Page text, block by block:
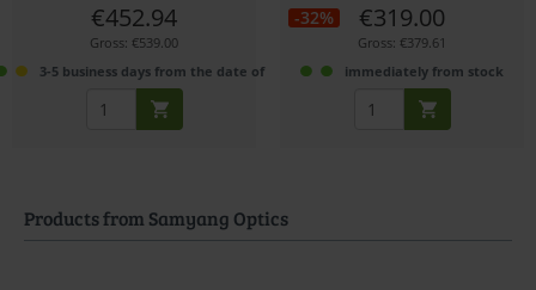
€452.94
Gross: €539.00
3-5 business days from the date of order
-32% €319.00
Gross: €379.61
immediately from stock
Products from Samyang Optics